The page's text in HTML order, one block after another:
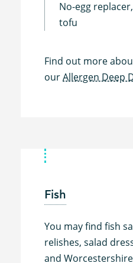
No-egg
tofu
Find out more
ourAllergen Deep
Fish
You may find fish
relishes, salad
and